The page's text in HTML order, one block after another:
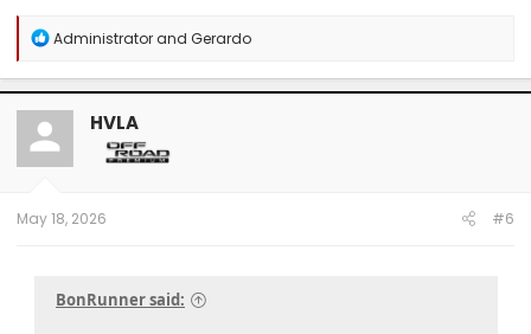
R
a
c
t
o
n
Administratorand Gerardo
HVLA
May 18, 2026 #6
BonRunner said: